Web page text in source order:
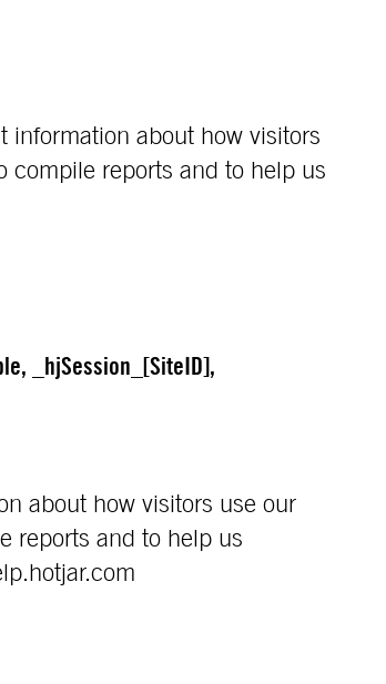
information about how visitors
compile reports and to help us
_hjSession_[SiteID],
about how visitors use our
reports and to help us